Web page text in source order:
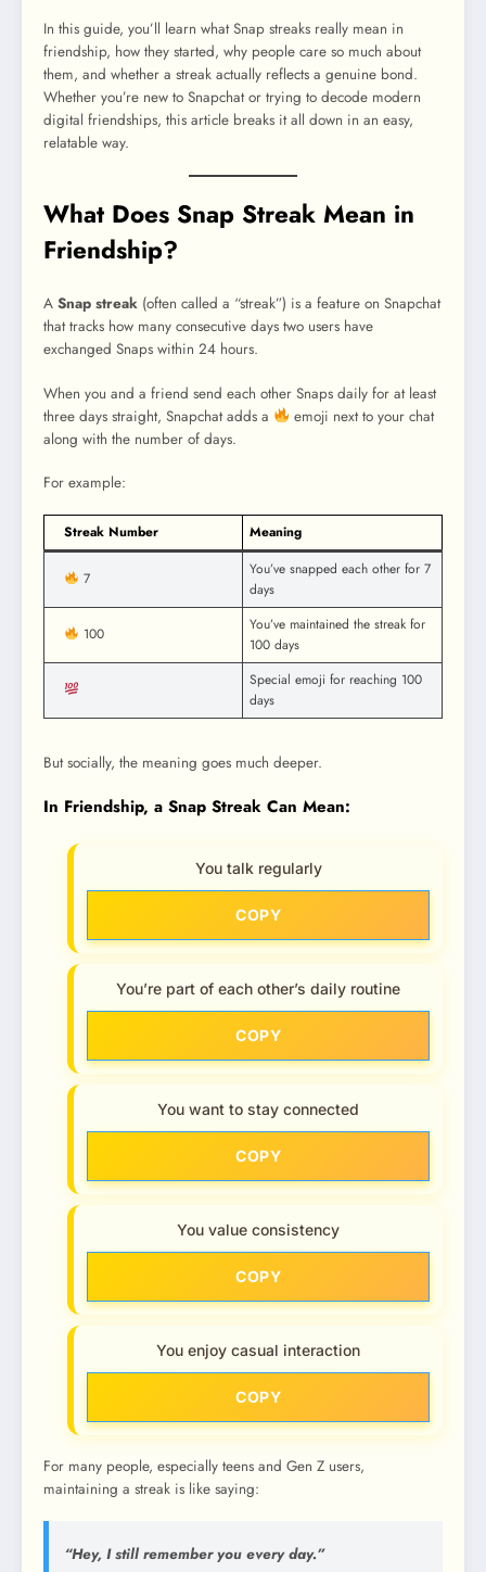
In this guide, you’ll learn what Snap streaks really mean in
friendship, how they started, why people care so much about
them, and whether a streak actually reflects a genuine bond.
Whether you’re new to Snapchat or trying to decode modern
digital friendships, this article breaks it all down in an easy,
relatable way.
What Does Snap Streak Mean in
Friendship?
A Snap streak (often called a “streak”) is a feature on Snapchat
that tracks how many consecutive days two users have
exchanged Snaps within 24 hours.
When you and a friend send each other Snaps daily for at least
three days straight, Snapchat adds a
emoji next to your chat
along with the number of days.
For example:
Streak Number Meaning
7
You’ve snapped each other for 7
days
100
You’ve maintained the streak for
100 days
Special emoji for reaching 100
days
But socially, the meaning goes much deeper.
In Friendship, a Snap Streak Can Mean:
You talk regularly
COPY
You’re part of each other’s daily routine
COPY
You want to stay connected
COPY
You value consistency
COPY
You enjoy casual interaction
COPY
For many people, especially teens and Gen Z users,
maintaining a streak is like saying:
“Hey, I still remember you every day.”